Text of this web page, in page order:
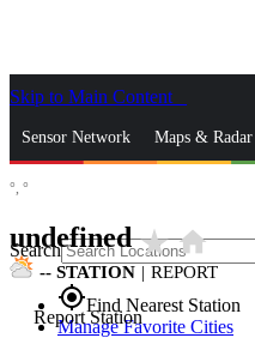
Skip to Main Content
Sensor Network Maps & Radar
Search
gps_fixedFind Nearest Station
Manage Favorite Cities
°, °
undefinedstar_ratehome
-- STATION | REPORT
Report Station